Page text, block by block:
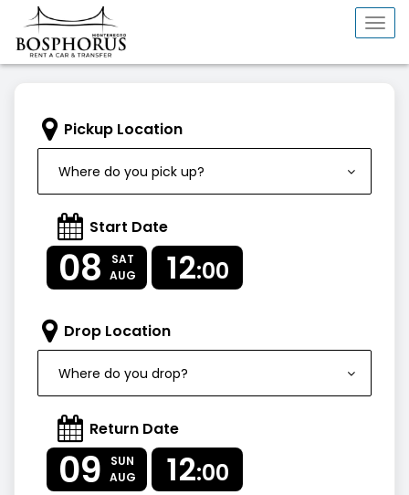
Pickup Location
Where do you pick up?
Start Date
08
SAT
AUG
12:00
Drop Location
Where do you drop?
Return Date
09
SUN
AUG
12:00